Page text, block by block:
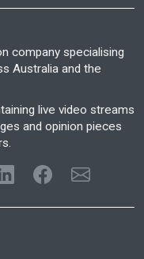
company specialising
Australia and the
live video streams
and opinion pieces